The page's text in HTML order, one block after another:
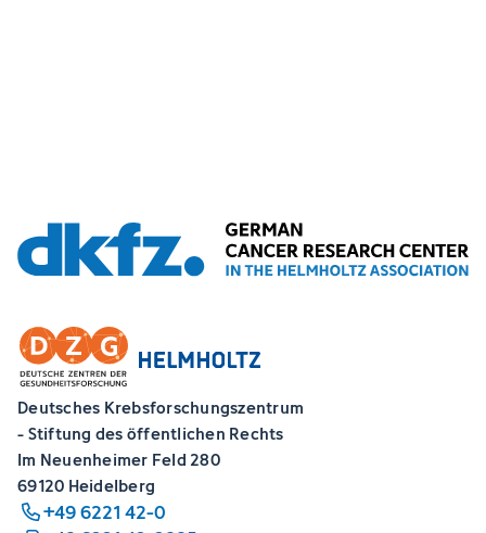
Deutsches Krebsforschungszentrum
- Stiftung des öffentlichen Rechts
Im Neuenheimer Feld 280
69120 Heidelberg
+49 6221 42-0